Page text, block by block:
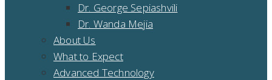
Dr. George Sepiashvili
Dr. Wanda Mejia
About Us
What to Expect
Advanced Technology